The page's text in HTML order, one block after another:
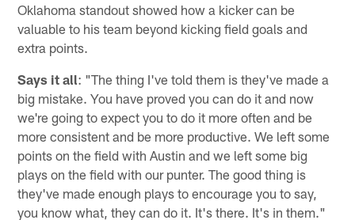
Oklahoma standout showed how a kicker can be
valuable to his team beyond kicking field goals and
extra points.
Says it all: "The thing I've told them is they've made a
big mistake. You have proved you can do it and now
we're going to expect you to do it more often and be
more consistent and be more productive. We left some
points on the field with Austin and we left some big
plays on the field with our punter. The good thing is
they've made enough plays to encourage you to say,
you know what, they can do it. It's there. It's in them."